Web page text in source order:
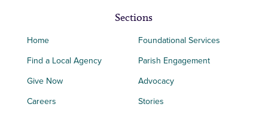
Sections
Home
Find a Local Agency
Give Now
Careers
Foundational Services
Parish Engagement
Advocacy
Stories